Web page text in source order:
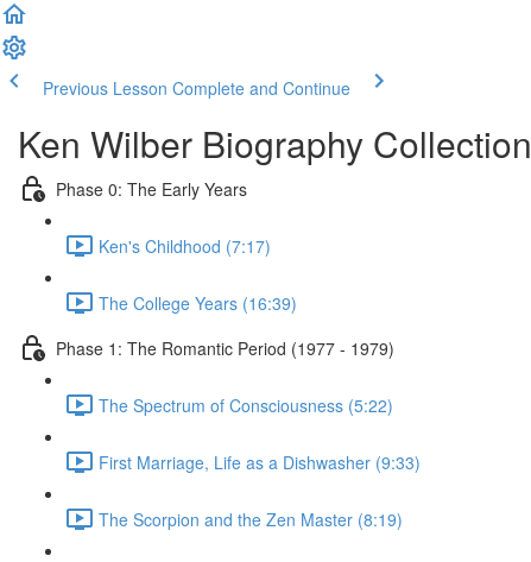
Previous Lesson Complete and Continue
Ken Wilber Biography Collection
Phase 0: The Early Years
Ken's Childhood (7:17)
The College Years (16:39)
Phase 1: The Romantic Period (1977 - 1979)
The Spectrum of Consciousness (5:22)
First Marriage, Life as a Dishwasher (9:33)
The Scorpion and the Zen Master (8:19)